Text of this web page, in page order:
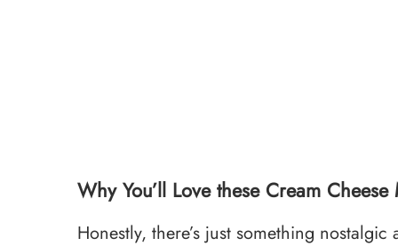
Why You’ll Love these Cream Cheese
Honestly, there’s just something